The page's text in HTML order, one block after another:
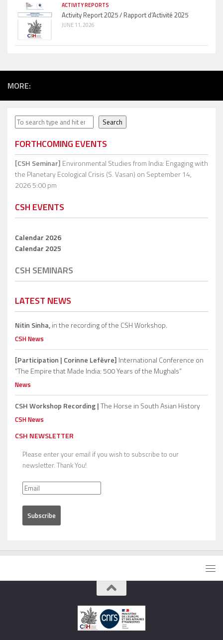
ACTIVITY REPORTS
Activity Report 2025 / Rapport d’Activité 2025
JUNE 11, 2026
MORE:
Search Search
FORTHCOMING EVENTS
[CSH Seminar] Environmental Studies from India: Engaging with
the Planetary Ecological Crisis (S. Vasan) on September 14,
2026 5:00 pm
CSH EVENTS
Calendar 2026
Calendar 2025
CSH SEMINARS
LATEST NEWS
Nitin Sinha,in the recording of the CSH Workshop.
CSH News
[Participation | Corinne Lefèvre] International Conference on
“The Empire that Made India: 500 Years of the Mughals”
News
CSH Workshop Recording |The Horse in South Asian History
CSH News
CSH NEWSLETTER
Please enter your email if you wish to subscribe to our
newsletter. Thank You!